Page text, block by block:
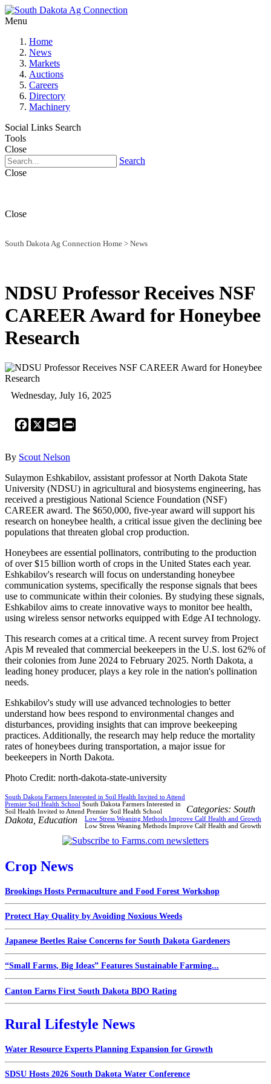
Menu
Home
News
Markets
Auctions
Careers
Directory
Machinery
Social Links Search
Tools
Close
Search
Close
Close
South Dakota Ag Connection Home > News
NDSU Professor Receives NSF
CAREER Award for Honeybee
Research
Wednesday, July 16, 2025
Facebook
X Email
By Scout Nelson
Sulaymon Eshkabilov, assistant professor at North Dakota State
University (NDSU) in agricultural and biosystems engineering, has
received a prestigious National Science Foundation (NSF)
CAREER award. The $650,000, five-year award will support his
research on honeybee health, a critical issue given the declining bee
populations that threaten global crop production.
Honeybees are essential pollinators, contributing to the production
of over $15 billion worth of crops in the United States each year.
Eshkabilov's research will focus on understanding honeybee
communication systems, specifically the response signals that bees
use to communicate within their colonies. By studying these signals,
Eshkabilov aims to create innovative ways to monitor bee health,
using wireless sensor networks equipped with Edge AI technology.
This research comes at a critical time. A recent survey from Project
Apis M revealed that commercial beekeepers in the U.S. lost 62% of
their colonies from June 2024 to February 2025. North Dakota, a
leading honey producer, plays a key role in the nation's pollination
needs.
Eshkabilov's study will use advanced technologies to better
understand how bees respond to environmental changes and
disturbances, providing insights that can improve beekeeping
practices. Additionally, the research may help reduce the mortality
rates of honeybees during transportation, a major issue for
beekeepers in North Dakota.
Photo Credit: north-dakota-state-university
South Dakota Farmers Interested in Soil Health Invited to Attend
Premier Soil Health School South Dakota Farmers Interested in
Soil Health Invited to Attend Premier Soil Health School
Low Stress Weaning Methods Improve Calf Health and Growth
Low Stress Weaning Methods Improve Calf Health and Growth
Categories: South
Dakota Education
Crop News
Brookings Hosts Permaculture and Food Forest Workshop
Protect Hay Quality by Avoiding Noxious Weeds
Japanese Beetles Raise Concerns for South Dakota Gardeners
“Small Farms, Big Ideas” Features Sustainable Farming...
Canton Earns First South Dakota BDO Rating
Rural Lifestyle News
Water Resource Experts Planning Expansion for Growth
SDSU Hosts 2026 South Dakota Water Conference